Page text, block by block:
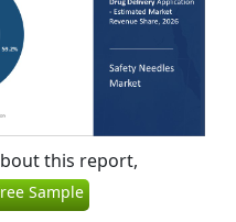
this report,
Sample